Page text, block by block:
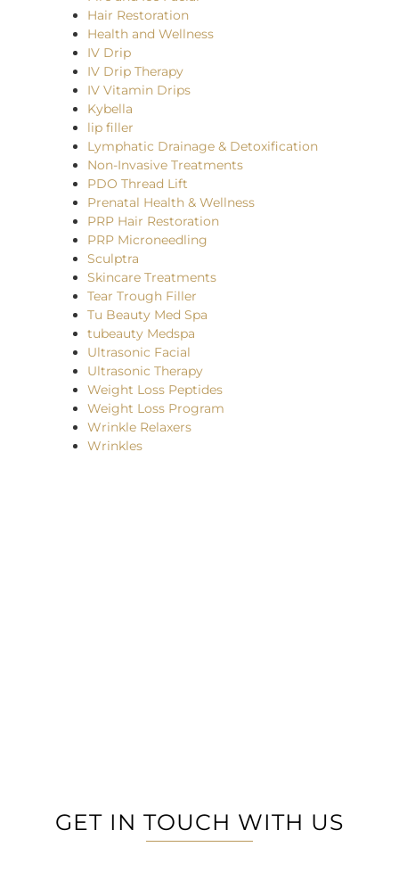
Hair Restoration
Health and Wellness
IV Drip
IV Drip Therapy
IV Vitamin Drips
Kybella
lip filler
Lymphatic Drainage & Detoxification
Non-Invasive Treatments
PDO Thread Lift
Prenatal Health & Wellness
PRP Hair Restoration
PRP Microneedling
Sculptra
Skincare Treatments
Tear Trough Filler
Tu Beauty Med Spa
tubeauty Medspa
Ultrasonic Facial
Ultrasonic Therapy
Weight Loss Peptides
Weight Loss Program
Wrinkle Relaxers
Wrinkles
GET IN TOUCH WITH US